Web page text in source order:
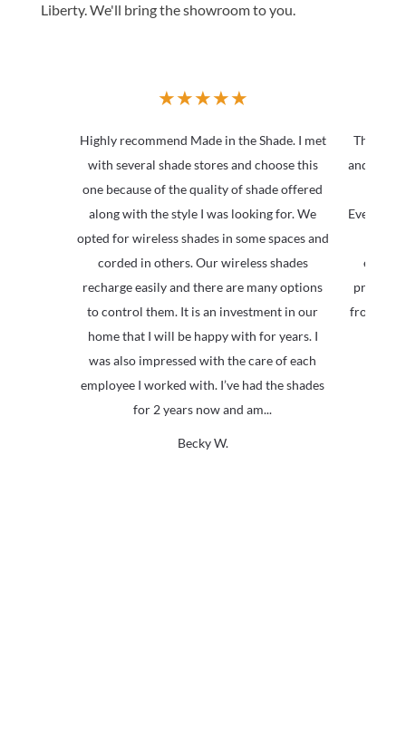
Liberty. We'll bring the showroom to you.
★★★★★
Highly recommend Made in the Shade. I met
with several shade stores and choose this
one because of the quality of shade offered
along with the style I was looking for. We
opted for wireless shades in some spaces and
corded in others. Our wireless shades
recharge easily and there are many options
to control them. It is an investment in our
home that I will be happy with for years. I
was also impressed with the care of each
employee I worked with. I’ve had the shades
for 2 years now and am...
Becky W.
The
and
product
from